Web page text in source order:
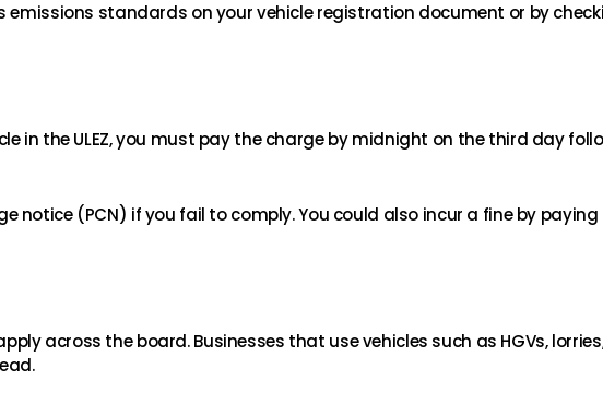
emissions standards on your vehicle registration document or by
in the ULEZ, you must pay the charge by midnight on the third day
notice (PCN) if you fail to comply. You could also incur a fine by
across the board. Businesses that use vehicles such as HGVs,